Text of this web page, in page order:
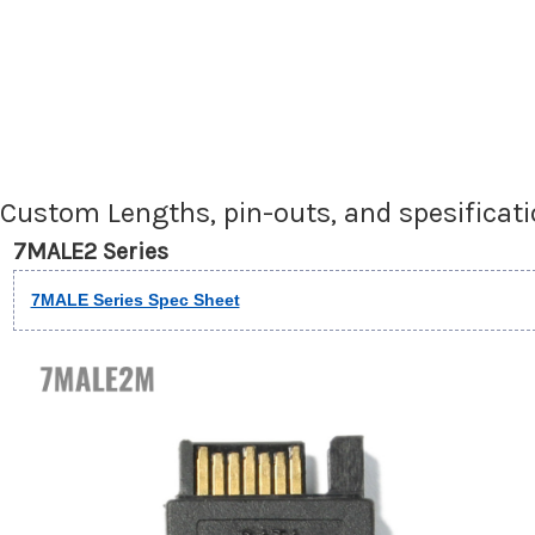
Custom Lengths, pin-outs, and
7MALE2 Series
7MALE Series Spec Sheet